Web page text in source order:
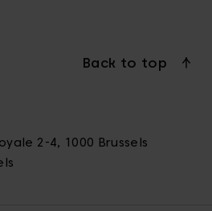
2-4, 1000 Brussels
Back to top